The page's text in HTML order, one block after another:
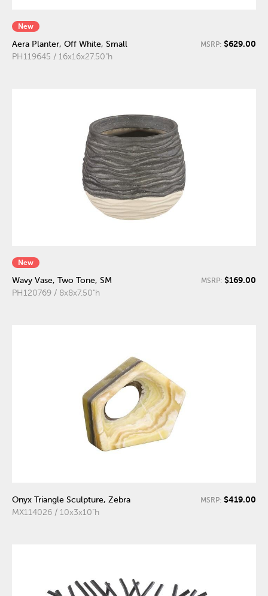
New
Aera Planter, Off White, Small
PH119645 / 16x16x27.50"h
MSRP: $629.00
New
Wavy Vase, Two Tone, SM
PH120769 / 8x8x7.50"h
MSRP: $169.00
Onyx Triangle Sculpture, Zebra
MX114026 / 10x3x10"h
MSRP: $419.00